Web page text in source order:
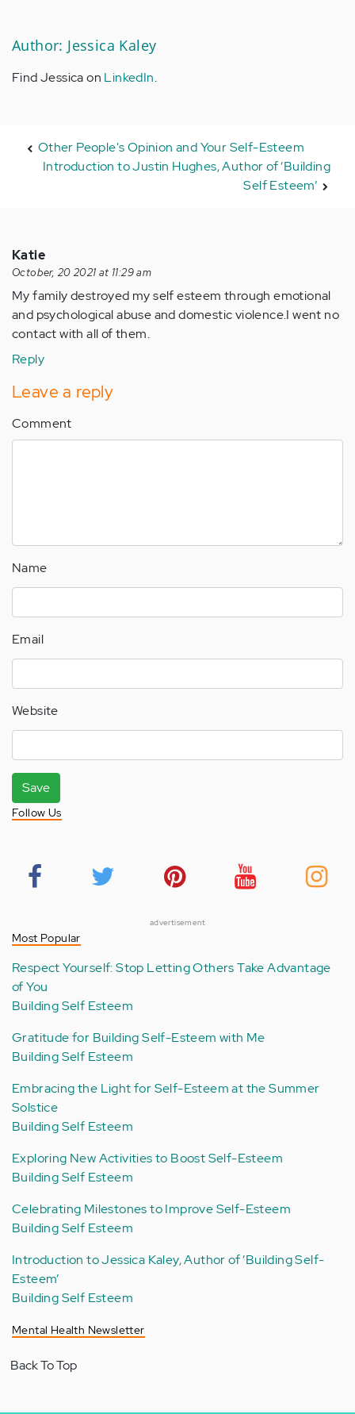
Author: Jessica Kaley
Find Jessica on LinkedIn.
Other People's Opinion and Your Self-Esteem
Introduction to Justin Hughes, Author of ‘Building
Self Esteem’
Katie
October, 20 2021 at 11:29 am
My family destroyed my self esteem through emotional
and psychological abuse and domestic violence.I went no
contact with all of them.
Reply
Leave a reply
Comment
Name
Email
Website
Save
Follow Us
advertisement
Most Popular
Respect Yourself: Stop Letting Others Take Advantage
of You
Building Self Esteem
Gratitude for Building Self-Esteem with Me
Building Self Esteem
Embracing the Light for Self-Esteem at the Summer
Solstice
Building Self Esteem
Exploring New Activities to Boost Self-Esteem
Building Self Esteem
Celebrating Milestones to Improve Self-Esteem
Building Self Esteem
Introduction to Jessica Kaley, Author of ‘Building Self-
Esteem’
Building Self Esteem
Mental Health Newsletter
Back To Top